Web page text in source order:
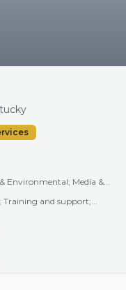
Environmental; Media &...
Training and support;...